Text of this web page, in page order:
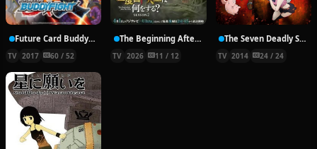
Future Card Buddyfight X
TV 2017 60 / 52
The Beginning After the End Season 2
TV 2026 11 / 12
The Seven Deadly Sins
TV 2014 24 / 24